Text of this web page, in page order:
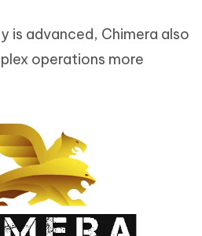
is advanced, Chimera also
operations more